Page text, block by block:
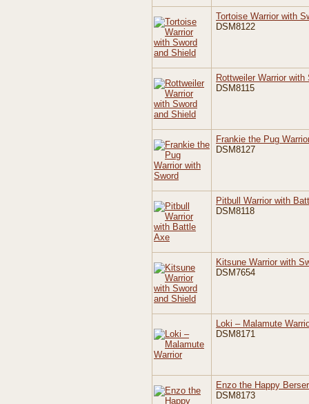
Tortoise Warrior with
DSM8122
Rottweiler Warrior with
DSM8115
Frankie the Pug
DSM8127
Pitbull Warrior with
DSM8118
Kitsune Warrior with
DSM7654
Loki – Malamute
DSM8171
Enzo the Happy
DSM8173